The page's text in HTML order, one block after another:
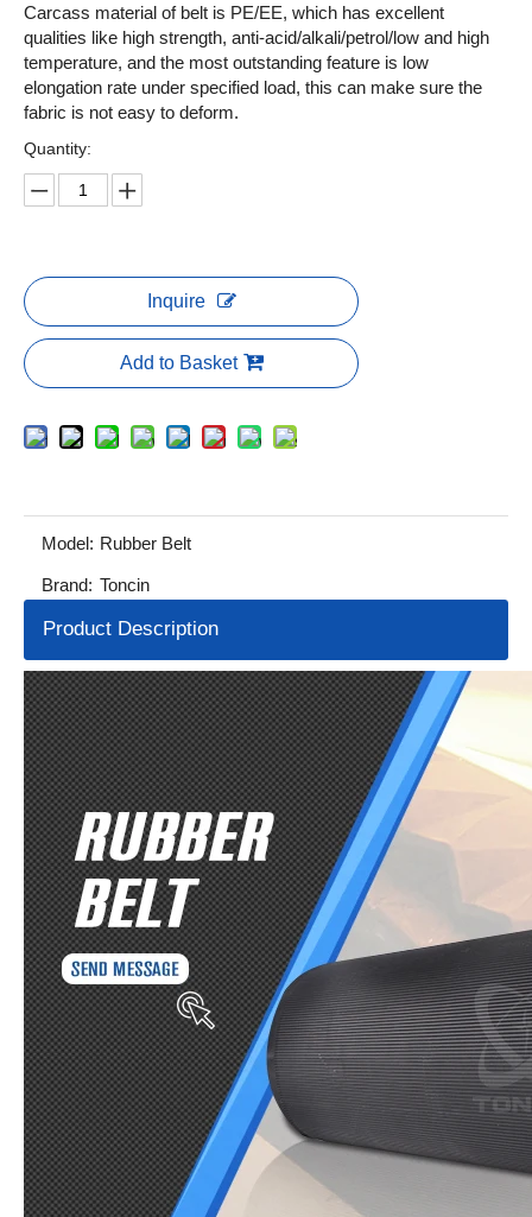
Carcass material of belt is PE/EE, which has excellent
qualities like high strength, anti-acid/alkali/petrol/low and high
temperature, and the most outstanding feature is low
elongation rate under specified load, this can make sure the
fabric is not easy to deform.
Quantity:
Inquire
Add to Basket
Model: Rubber Belt
Brand: Toncin
Product Description